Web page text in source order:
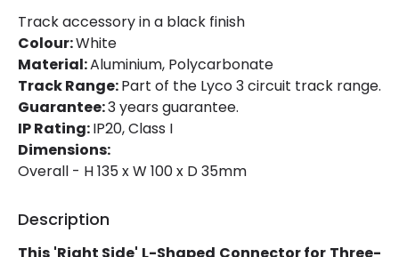
Track accessory in a black finish
Colour:White
Material:Aluminium, Polycarbonate
Track Range:Part of the Lyco 3 circuit track range.
Guarantee:3 years guarantee.
IP Rating:IP20, Class I
Dimensions:
Overall - H 135 x W 100 x D 35mm
Description